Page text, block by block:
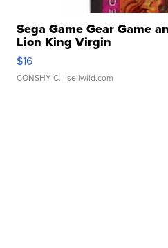
Sega Game Gear Game
Lion King Virgin
$16
CONSHY C. | sellwild.com